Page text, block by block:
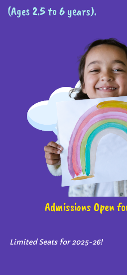
(Ages 2.5 to 6 years).
Admissions Open
Limited Seats for 2025-26!